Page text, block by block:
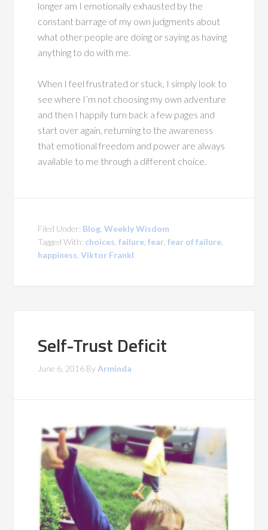
longer am I emotionally exhausted by the
constant barrage of my own judgments about
what other people are doing or saying as having
anything to do with me.
When I feel frustrated or stuck, I simply look to
see where I’m not choosing my own adventure
and then I happily turn back a few pages and
start over again, returning to the awareness
that emotional freedom and power are always
available to me through a different choice.
Filed Under: Blog ,Weekly Wisdom
Tagged With: choices ,failure ,fear ,fear of failure
happiness ,Viktor Frankl
Self-Trust Deficit
June 6, 2016 ByArminda